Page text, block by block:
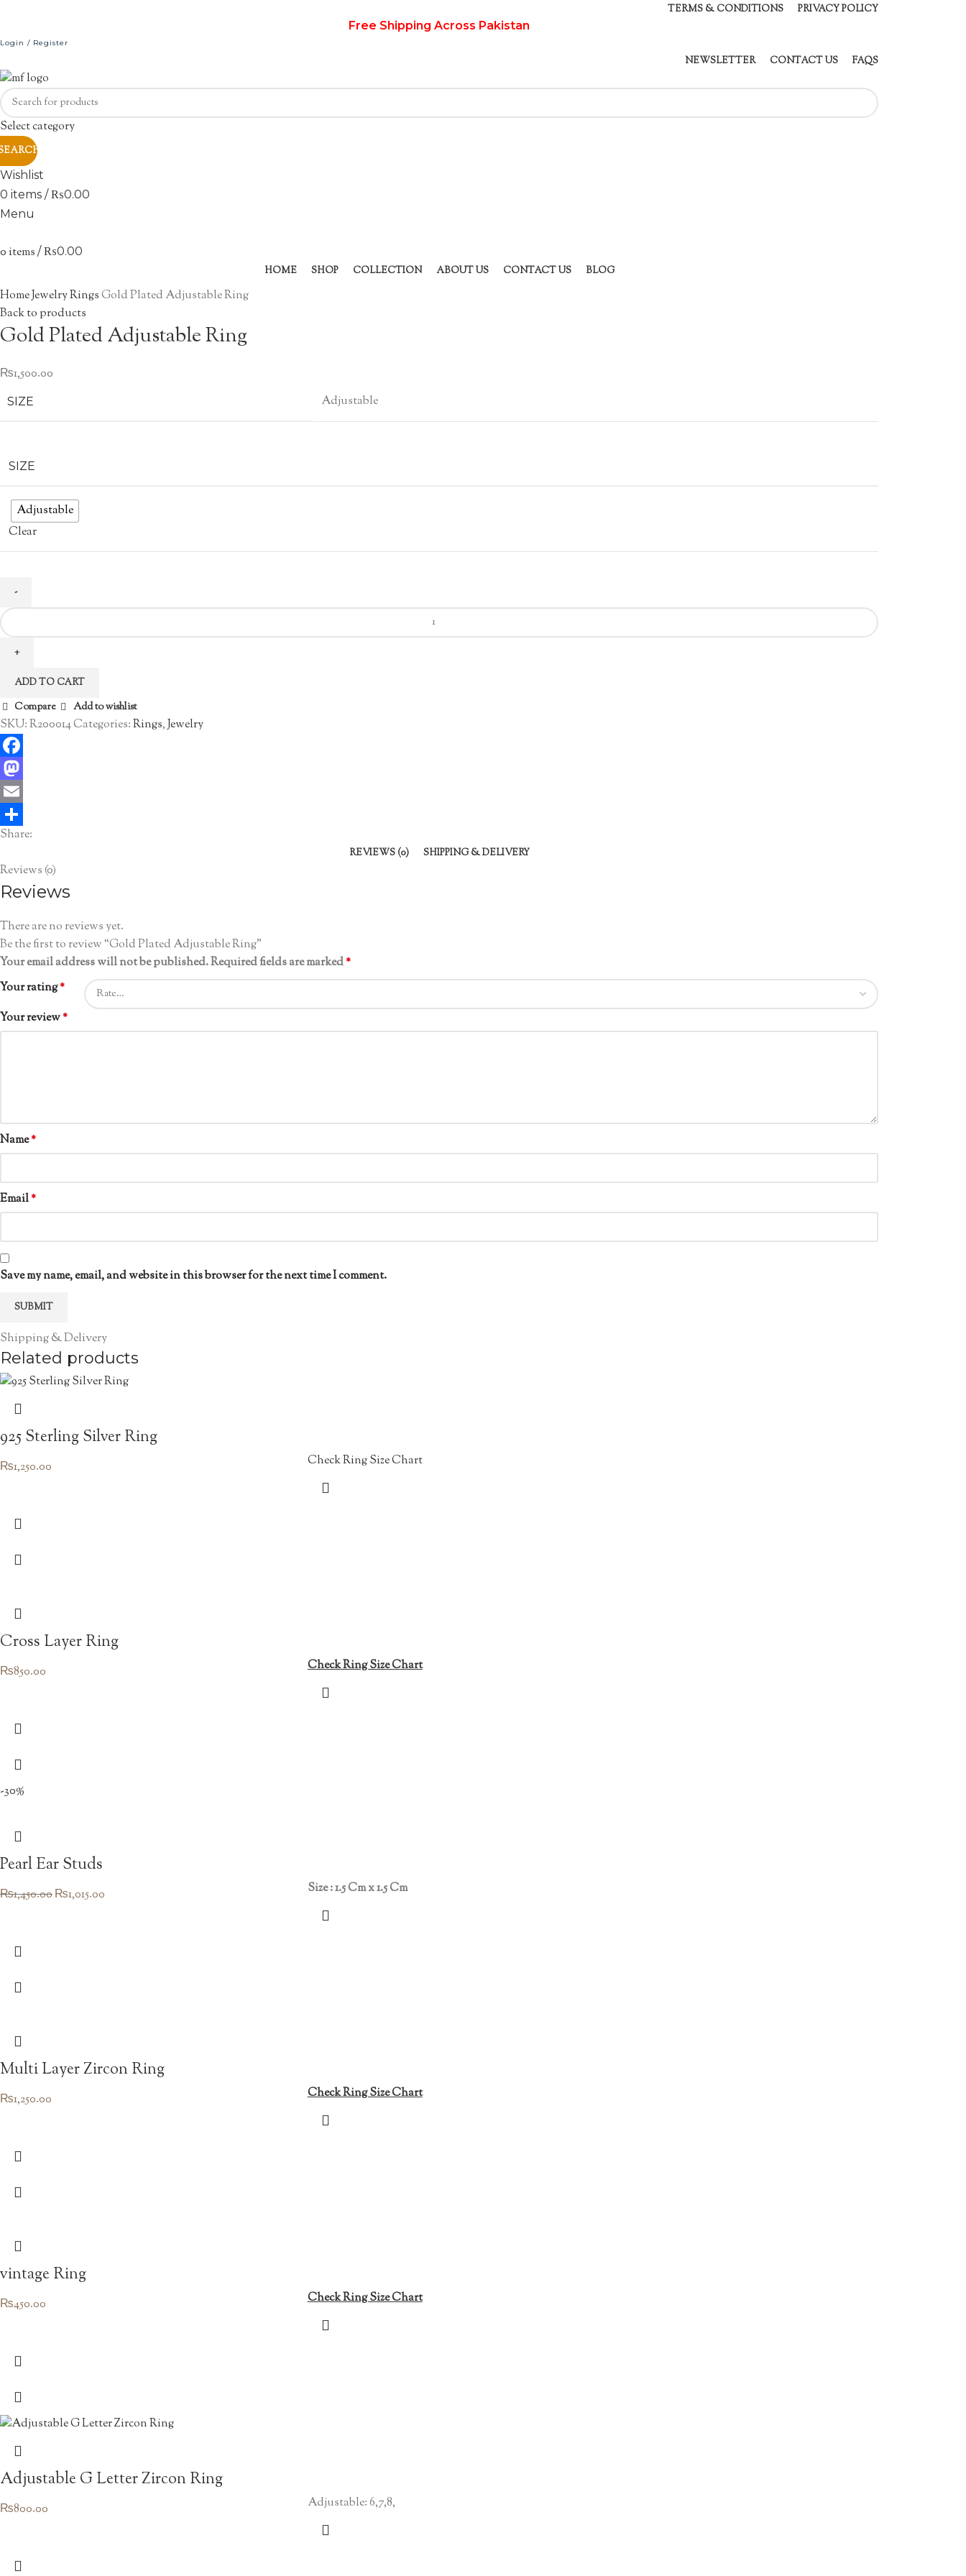
TERMS & CONDITIONS PRIVACY POLICY
Free Shipping Across Pakistan
Login / Register
NEWSLETTER CONTACT US FAQS
Select category
Wishlist
0 items / ₨0.00
Menu
0 items / ₨0.00
HOME SHOP COLLECTION ABOUT US CONTACT US BLOG
HomeJewelryRingsGold Plated Adjustable Ring
Back to products
Gold Plated Adjustable Ring
₨1,500.00
SIZE Adjustable
SIZE
Adjustable
Clear
Gold
Plated
Adjustable
quantity
ADD TO CART
Compare Add to wishlist
SKU:R200014Categories:Rings,Jewelry
Facebook
Mastodon
Email
Share
Share:
REVIEWS (0) SHIPPING & DELIVERY
Reviews (0)
Reviews
There are no reviews yet.
Be the first to review “Gold Plated Adjustable Ring”
Your email address will not be published.Required fields are marked*
Your rating*
Your review*
Name*
Email*
Save my name, email, and website in this browser for the next time I comment.
Shipping & Delivery
Related products
925 Sterling Silver Ring
₨1,250.00 Check Ring Size Chart
Cross Layer Ring
₨850.00 Check Ring Size Chart
-30%
Pearl Ear Studs
₨1,450.00Original
₨1,015.00 Size : 1.5 Cm x 1.5 Cm
Multi Layer Zircon Ring
₨1,250.00 Check Ring Size Chart
vintage Ring
₨450.00 Check Ring Size Chart
Adjustable G Letter Zircon Ring
₨800.00 Adjustable: 6,7,8,